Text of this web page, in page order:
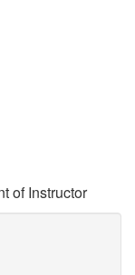
of Instructor